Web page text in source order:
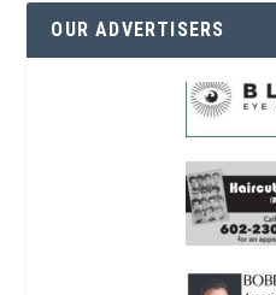
OUR ADVERTISERS